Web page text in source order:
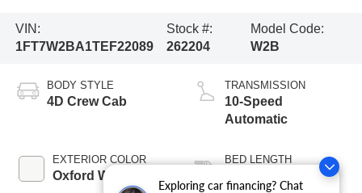
Exploring car financing? Chat
VIN:
1FT7W2BA1TEF22089
Stock #:
262204
Model Code:
W2B
BODY STYLE
4D Crew Cab
EXTERIOR COLOR
Oxford White
TRANSMISSION
10-Speed
Automatic
BED LENGTH